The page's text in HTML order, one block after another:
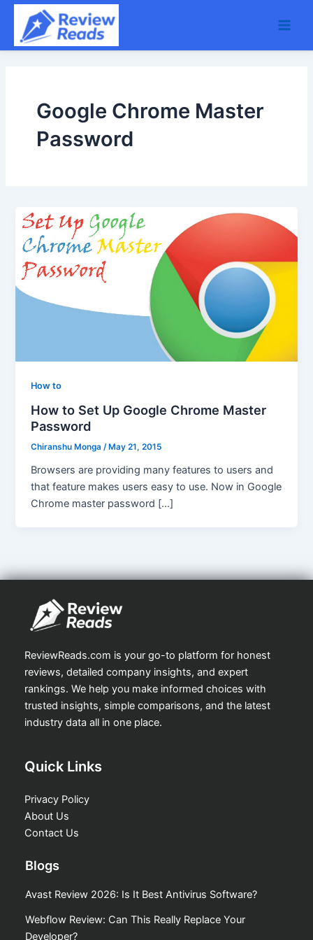
Skip
content
Google Chrome Master
Password
How to
How to Set Up Google Chrome Master
Password
Chiranshu Monga/ May 21, 2015
Browsers are providing many features to users and
that feature makes users easy to use. Now in Google
Chrome master password […]
ReviewReads.com is your go-to platform for honest
reviews, detailed company insights, and expert
rankings. We help you make informed choices with
trusted insights, simple comparisons, and the latest
industry data all in one place.
Quick Links
Privacy Policy
About Us
Contact Us
Blogs
Avast Review 2026: Is It Best Antivirus Software?
Webflow Review: Can This Really Replace Your
Developer?